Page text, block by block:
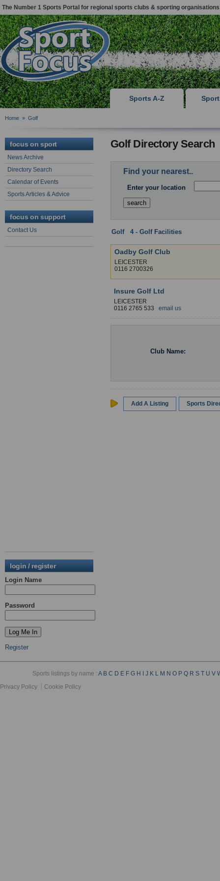
The Number 1 Sports Portal for regional sports clubs & sporting organisations
Sports A-Z
Home » Golf
focus on sport
News Archive
Directory Search
Calendar of Events
Sports Articles & Advice
focus on support
Contact Us
login / register
Login Name
Password
Register
Golf Directory Search
Find your nearest..
Enter your location
Golf: 4 - Golf Facilities
Oadby Golf Club
LEICESTER
0116 2700326
Insure Golf Ltd
LEICESTER
0116 2765 533 email us
Club Name:
Add A Listing Sports
Sports listings by name :A B C D E F G H J K L M N O P Q R S T U V
Privacy Policy
Cookie Policy